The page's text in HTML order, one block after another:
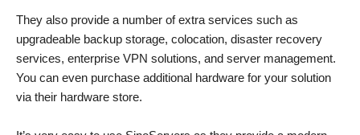
They also provide a number of extra services such as
upgradeable backup storage, colocation, disaster recovery
services, enterprise VPN solutions, and server management.
You can even purchase additional hardware for your solution
via their hardware store.